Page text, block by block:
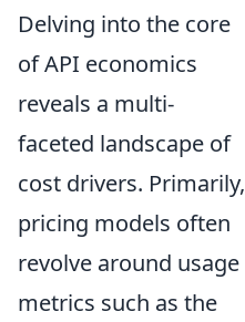
Delving into the core
of API economics
reveals a multi-
faceted landscape of
cost drivers. Primarily,
pricing models often
revolve around usage
metrics such as the